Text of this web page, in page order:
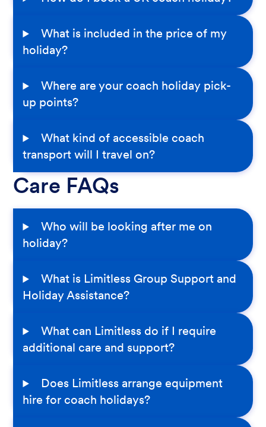
What is included in the price of my
holiday?
Where are your coach holiday pick-
up points?
What kind of accessible coach
transport will I travel on?
Care FAQs
Who will be looking after me on
holiday?
What is Limitless Group Support and
Holiday Assistance?
What can Limitless do if I require
additional care and support?
Does Limitless arrange equipment
hire for coach holidays?